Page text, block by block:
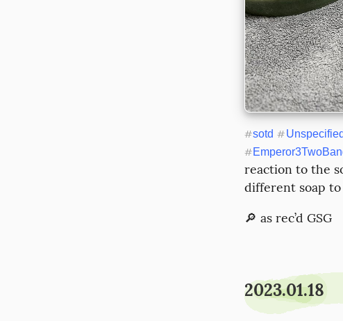
#sotd #
#
reaction to the
different soap
🔎 as rec’d GSG
2023.01.18